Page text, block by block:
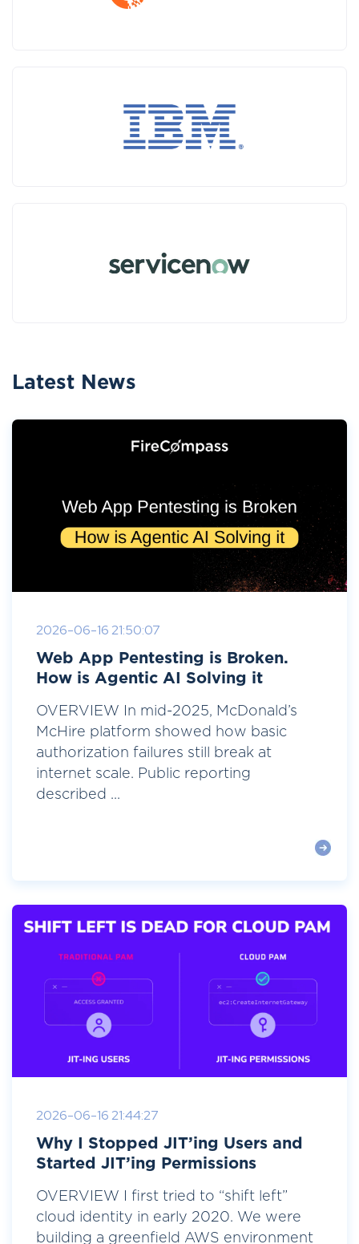
Latest News
2026-06-16 21:50:07
Web App Pentesting is Broken.
How is Agentic AI Solving it
OVERVIEW In mid-2025, McDonald’s
McHire platform showed how basic
authorization failures still break at
internet scale. Public reporting
described ...
2026-06-16 21:44:27
Why I Stopped JIT’ing Users and
Started JIT’ing Permissions
OVERVIEW I first tried to “shift left”
cloud identity in early 2020. We were
building a greenfield AWS environment